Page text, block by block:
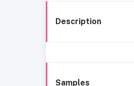
Description
Samples